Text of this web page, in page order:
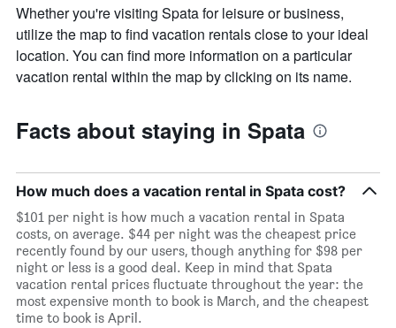
Whether you're visiting Spata for leisure or business,
utilize the map to find vacation rentals close to your ideal
location. You can find more information on a particular
vacation rental within the map by clicking on its name.
Facts about staying in Spata
How much does a vacation rental in Spata cost?
$101 per night is how much a vacation rental in Spata
costs, on average. $44 per night was the cheapest price
recently found by our users, though anything for $98 per
night or less is a good deal. Keep in mind that Spata
vacation rental prices fluctuate throughout the year: the
most expensive month to book is March, and the cheapest
time to book is April.